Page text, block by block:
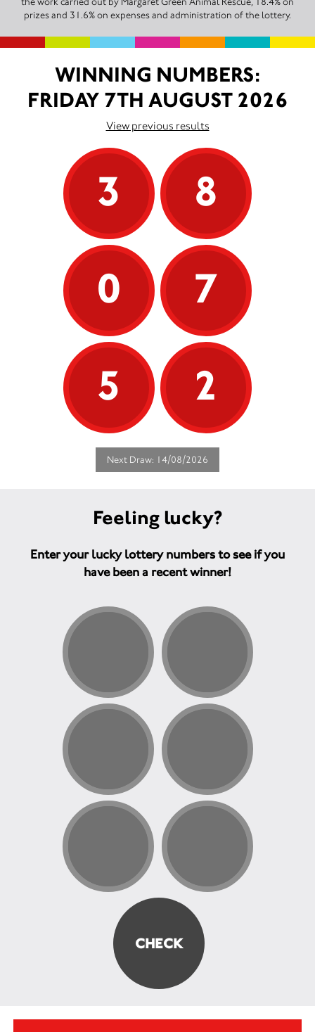
prizes and 31.6% on expenses and administration of the lottery.
WINNING NUMBERS:
FRIDAY 7TH AUGUST 2026
View previous results
3
8
0
7
5
2
Next Draw: 14/08/2026
Feeling lucky?
Enter your lucky lottery numbers to see if you
have been a recent winner!